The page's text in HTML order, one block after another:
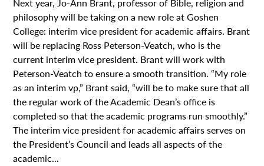
Next year, Jo-Ann Brant, professor of Bible, religion and
philosophy will be taking on a new role at Goshen
College: interim vice president for academic affairs. Brant
will be replacing Ross Peterson-Veatch, who is the
current interim vice president. Brant will work with
Peterson-Veatch to ensure a smooth transition. “My role
as an interim vp,” Brant said, “will be to make sure that all
the regular work of the Academic Dean’s office is
completed so that the academic programs run smoothly.”
The interim vice president for academic affairs serves on
the President’s Council and leads all aspects of the
academic...